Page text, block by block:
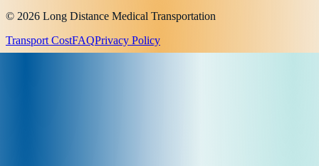
© 2026 Long Distance Medical Transportation
Transport CostFAQPrivacy Policy